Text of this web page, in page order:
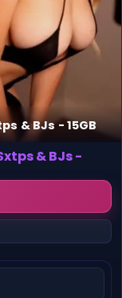
& BJs - 15GB
& BJs -